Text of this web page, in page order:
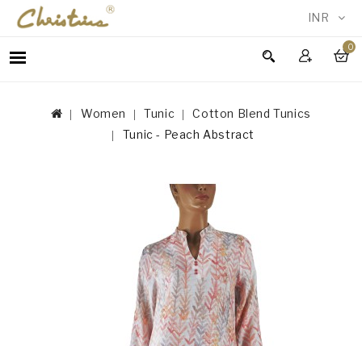
INR
0
WOMEN
ACCESSORIESWomen Tunic
Cotton Blend Tunics
Tunic - Peach Abstract